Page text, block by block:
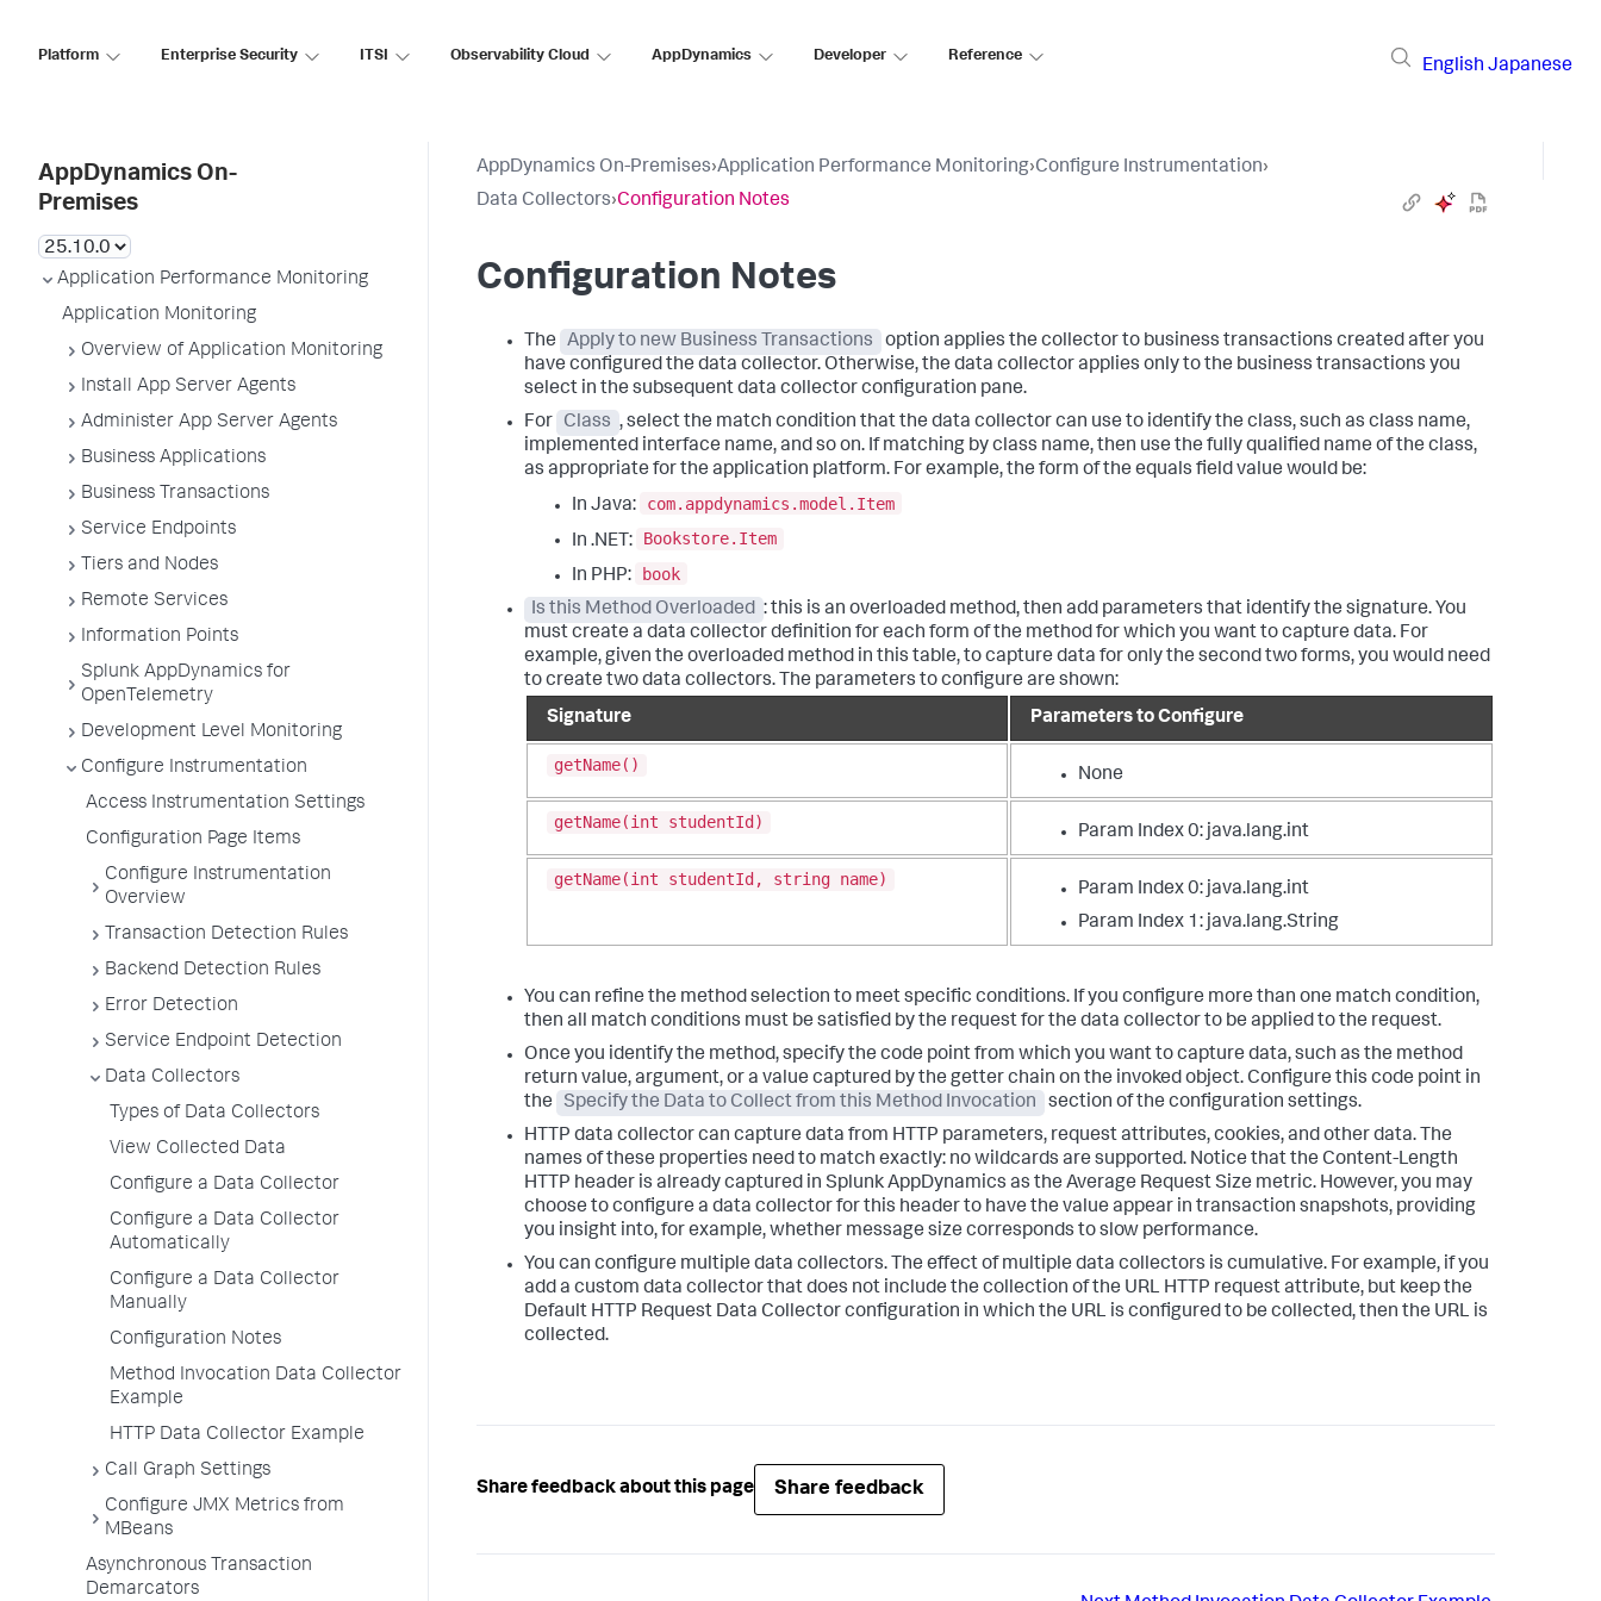
Platform Enterprise Security ITSI Observability Cloud AppDynamics Developer Reference
English Japanese
AppDynamics On-
Premises
Application Performance Monitoring
Application Monitoring
Overview of Application Monitoring
Install App Server Agents
Administer App Server Agents
Business Applications
Business Transactions
Service Endpoints
Tiers and Nodes
Remote Services
Information Points
Splunk AppDynamics for
OpenTelemetry
Development Level Monitoring
Configure Instrumentation
Access Instrumentation Settings
Configuration Page Items
Configure Instrumentation
Overview
Transaction Detection Rules
Backend Detection Rules
Error Detection
Service Endpoint Detection
Data Collectors
Types of Data Collectors
View Collected Data
Configure a Data Collector
Configure a Data Collector
Automatically
Configure a Data Collector
Manually
Configuration Notes
Method Invocation Data Collector
Example
HTTP Data Collector Example
Call Graph Settings
Configure JMX Metrics from
MBeans
Asynchronous Transaction
Demarcators
AppDynamics On-Premises›Application Performance Monitoring›Configure Instrumentation›
Data Collectors›Configuration Notes
Configuration Notes
The Apply to new Business Transactions
option applies the collector to business transactions created after you
have configured the data collector. Otherwise, the data collector applies only to the business transactions you
select in the subsequent data collector configuration pane.
For
Class , select the match condition that the data collector can use to identify the class, such as class name,
implemented interface name, and so on. If matching by class name, then use the fully qualified name of the class,
as appropriate for the application platform. For example, the form of the equals field value would be:
In Java:
com.appdynamics.model.Item
In .NET:
Bookstore.Item
In PHP:
book
Is this Method Overloaded : this is an overloaded method, then add parameters that identify the signature. You
must create a data collector definition for each form of the method for which you want to capture data. For
example, given the overloaded method in this table, to capture data for only the second two forms, you would need
to create two data collectors. The parameters to configure are shown:
Signature
Parameters to Configure
getName()
None
getName(int studentId)
Param Index 0: java.lang.int
getName(int studentId, string name)
Param Index 0: java.lang.int
Param Index 1: java.lang.String
You can refine the method selection to meet specific conditions. If you configure more than one match condition,
then all match conditions must be satisfied by the request for the data collector to be applied to the request.
Once you identify the method, specify the code point from which you want to capture data, such as the method
return value, argument, or a value captured by the getter chain on the invoked object. Configure this code point in
the
Specify the Data to Collect from this Method Invocation
section of the configuration settings.
HTTP data collector can capture data from HTTP parameters, request attributes, cookies, and other data. The
names of these properties need to match exactly: no wildcards are supported. Notice that the Content-Length
HTTP header is already captured in Splunk AppDynamics as the Average Request Size metric. However, you may
choose to configure a data collector for this header to have the value appear in transaction snapshots, providing
you insight into, for example, whether message size corresponds to slow performance.
You can configure multiple data collectors. The effect of multiple data collectors is cumulative. For example, if you
add a custom data collector that does not include the collection of the URL HTTP request attribute, but keep the
Default HTTP Request Data Collector configuration in which the URL is configured to be collected, then the URL is
collected.
Share feedback about this page Share feedback